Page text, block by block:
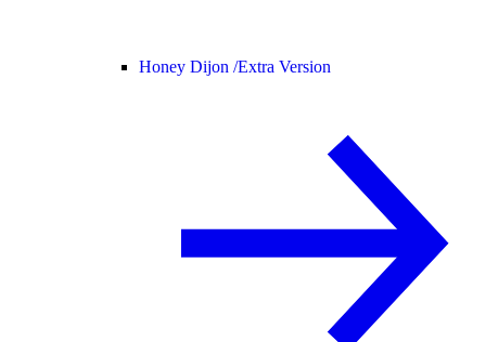
Honey Dijon /Extra Version